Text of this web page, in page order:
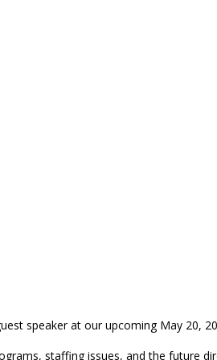
speaker at our upcoming May 20,
staffing issues, and the future